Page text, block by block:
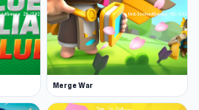
Merge War